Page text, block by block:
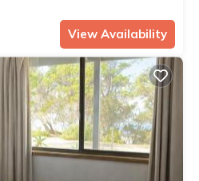
View Availability